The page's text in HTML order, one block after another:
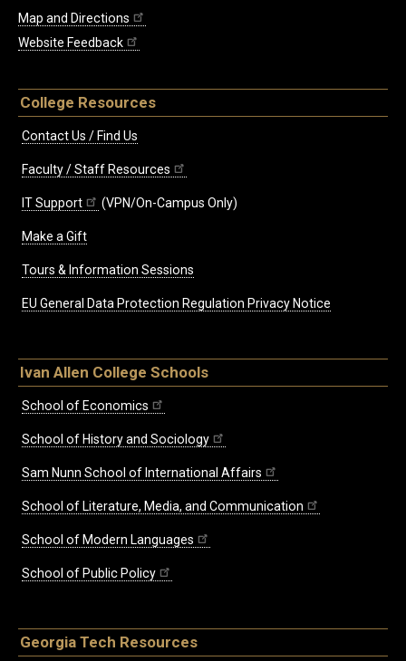
Map and Directions
Website Feedback
College Resources
Contact Us / Find Us
Faculty / Staff Resources
IT Support (VPN/On-Campus Only)
Make a Gift
Tours & Information Sessions
EU General Data Protection Regulation Privacy Notice
Ivan Allen College Schools
School of Economics
School of History and Sociology
Sam Nunn School of International Affairs
School of Literature, Media, and Communication
School of Modern Languages
School of Public Policy
Georgia Tech Resources